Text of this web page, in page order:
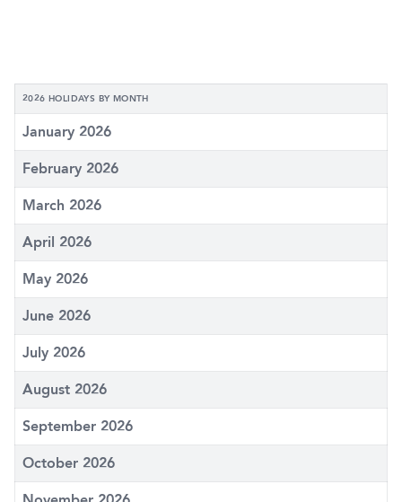
2026 HOLIDAYS BY MONTH
January 2026
February 2026
March 2026
April 2026
May 2026
June 2026
July 2026
August 2026
September 2026
October 2026